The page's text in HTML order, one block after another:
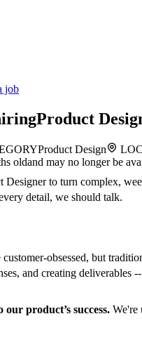
job
Product
Product Design
oldand may no longer be
Designer to turn complex,
detail, we should talk.
obsessed, but
and creating
product’s success. We're